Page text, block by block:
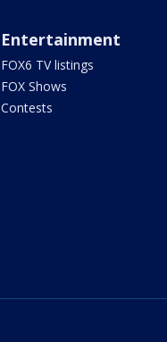
Entertainment
FOX6 TV listings
FOX Shows
Contests